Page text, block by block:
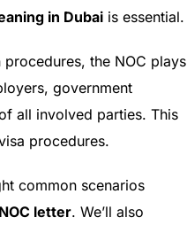
in Dubai is essential.
the NOC plays
government
all involved parties. This
procedures.
common scenarios
letter. We’ll also